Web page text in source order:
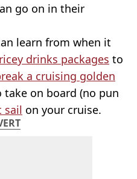
go on in their
learn from when it
drinks packages to
a cruising golden
on board (no pun
sail on your cruise.